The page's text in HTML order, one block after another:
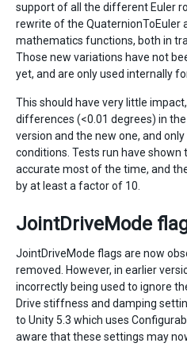
support of all the different Euler
rewrite of the QuaternionToEuler
mathematics functions, both in
Those new variations have not
yet, and are only used internally
This should have very little
differences (<0.01 degrees) in
version and the new one, and
conditions. Tests run have shown
accurate most of the time, and
by at least a factor of 10.
JointDriveMode
JointDriveMode flags are now
removed. However, in earlier
incorrectly being used to ignore
Drive stiffness and damping
to Unity 5.3 which uses
aware that these settings may